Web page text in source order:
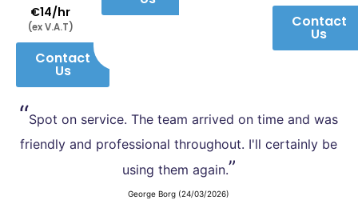
€14/hr
(ex V.A.T)
Contact
Us
Contact
Us
“Spot on service. The team arrived on time and was
friendly and professional throughout. I'll certainly be
using them again.”
George Borg (24/03/2026)